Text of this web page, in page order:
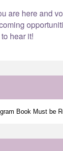
are here and
hear it!
Book Must be